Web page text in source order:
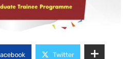
Twitter